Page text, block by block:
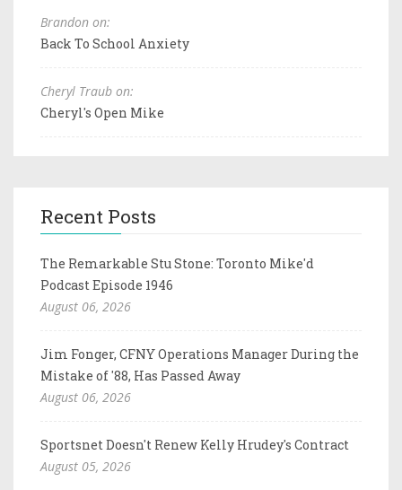
Brandon on:
Back To School Anxiety
Cheryl Traub on:
Cheryl's Open Mike
Recent Posts
The Remarkable Stu Stone: Toronto Mike'd
Podcast Episode 1946
August 06, 2026
Jim Fonger, CFNY Operations Manager During the
Mistake of '88, Has Passed Away
August 06, 2026
Sportsnet Doesn't Renew Kelly Hrudey's Contract
August 05, 2026